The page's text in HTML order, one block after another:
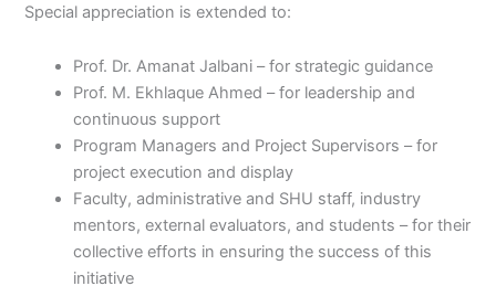
Special appreciation is extended to:
Prof. Dr. Amanat Jalbani – for strategic guidance
Prof. M. Ekhlaque Ahmed – for leadership and
continuous support
Program Managers and Project Supervisors – for
project execution and display
Faculty, administrative and SHU staff, industry
mentors, external evaluators, and students – for their
collective efforts in ensuring the success of this
initiative